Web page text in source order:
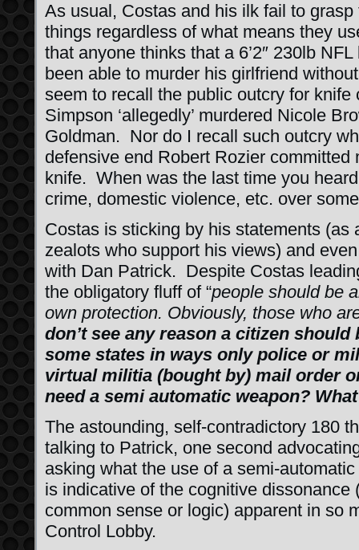
As usual, Costas and his ilk fail to
things regardless of what means they
that anyone thinks that a 6’2″ 230lb
been able to murder his girlfriend
seem to recall the public outcry for knife
Simpson ‘allegedly’ murdered Nicole
Goldman. Nor do I recall such outcry
defensive end Robert Rozier committed
knife. When was the last time you
crime, domestic violence, etc. over
Costas is sticking by his statements (as
zealots who support his views) and
with Dan Patrick. Despite Costas
the obligatory fluff of “people should be
own protection. Obviously, those who
don’t see any reason a citizen
some states in ways only police or
virtual militia (bought by) mail order
need a semi automatic weapon?
The astounding, self-contradictory 180
talking to Patrick, one second
asking what the use of a semi-
is indicative of the cognitive dissonance
common sense or logic) apparent in so
Control Lobby.